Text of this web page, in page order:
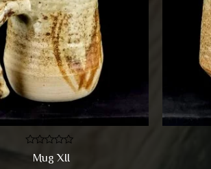
Rated
Mug XII